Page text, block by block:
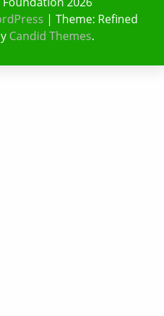
| Theme: Refined
Candid Themes.